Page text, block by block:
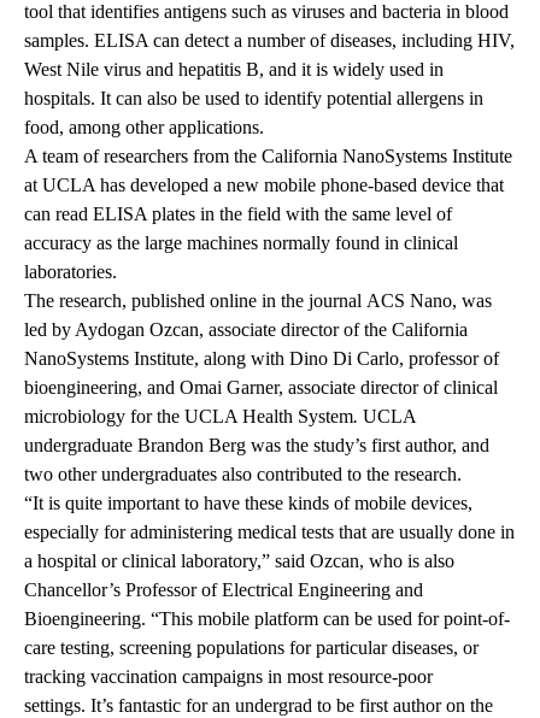
tool that identifies antigens such as viruses and bacteria in blood
samples. ELISA can detect a number of diseases, including HIV,
West Nile virus and hepatitis B, and it is widely used in
hospitals. It can also be used to identify potential allergens in
food, among other applications.
A team of researchers from the California NanoSystems Institute
at UCLA has developed a new mobile phone-based device that
can read ELISA plates in the field with the same level of
accuracy as the large machines normally found in clinical
laboratories.
The research, published online in the journal ACS Nano, was
led by Aydogan Ozcan, associate director of the California
NanoSystems Institute, along with Dino Di Carlo, professor of
bioengineering, and Omai Garner, associate director of clinical
microbiology for the UCLA Health System. UCLA
undergraduate Brandon Berg was the study’s first author, and
two other undergraduates also contributed to the research.
“It is quite important to have these kinds of mobile devices,
especially for administering medical tests that are usually done in
a hospital or clinical laboratory,” said Ozcan, who is also
Chancellor’s Professor of Electrical Engineering and
Bioengineering. “This mobile platform can be used for point-of-
care testing, screening populations for particular diseases, or
tracking vaccination campaigns in most resource-poor
settings. It’s fantastic for an undergrad to be first author on the